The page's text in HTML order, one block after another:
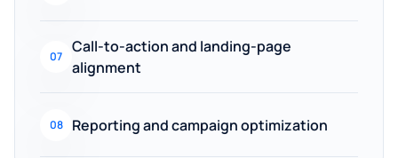
07
Call-to-action and landing-page
alignment
08 Reporting and campaign optimization